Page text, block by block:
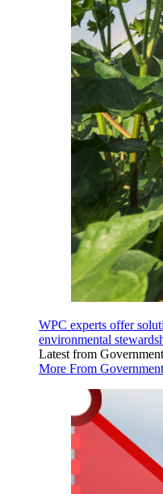
WPC experts offer
environmental
Latest from
More From